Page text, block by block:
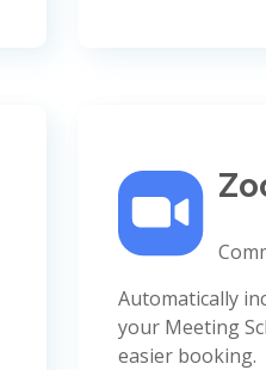
Automatically
your Meeting
easier booking.